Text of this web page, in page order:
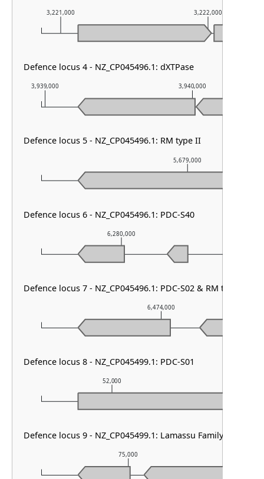
75,000
52,000
6,474,000
6,280,000
5,679,000
3,939,000 3,940,000
3,221,000 3,222,000
Defence locus 4 - NZ_CP045496.1: dXTPase
Defence locus 5 - NZ_CP045496.1: RM type II
Defence locus 6 - NZ_CP045496.1: PDC-S40
Defence locus 7 - NZ_CP045496.1: PDC-S02 & RM type IIG
Defence locus 8 - NZ_CP045499.1: PDC-S01
Defence locus 9 - NZ_CP045499.1: Lamassu Family & AbiE